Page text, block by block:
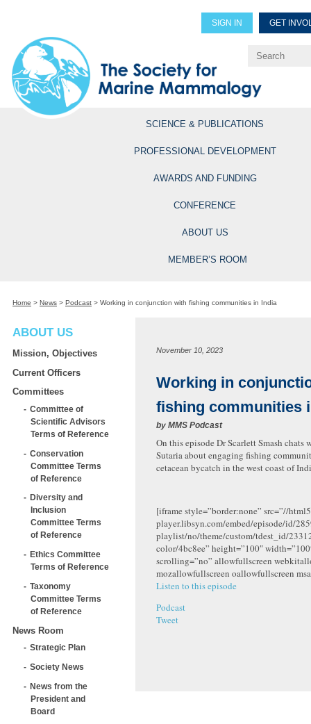
SIGN IN GET
Explore Professional
SCIENCE & PUBLICATIONS
PROFESSIONAL DEVELOPMENT
AWARDS AND FUNDING
CONFERENCE
ABOUT US
MEMBER’S ROOM
Home > News > Podcast > Working in conjunction with fishing communities in India
ABOUT US
Mission, Objectives
Current Officers
Committees
Committee of
Scientific Advisors
Terms of Reference
Conservation
Committee Terms
of Reference
Diversity and
Inclusion
Committee Terms
of Reference
Ethics Committee
Terms of Reference
Taxonomy
Committee Terms
of Reference
News Room
Strategic Plan
Society News
News from the
President and
Board
November 10, 2023
Working in
fishing communities
by MMS Podcast
On this episode Dr Scarlett Smash chats
Sutaria about engaging fishing
cetacean bycatch in the west coast of
[iframe style=”border:none” src=”//
player.libsyn.com/embed/episode/id/
playlist/no/theme/custom/tdest_id/
color/4bc8ee” height=”100″
scrolling=”no” allowfullscreen
mozallowfullscreen oallowfullscreen
Listen to this episode
Podcast
Tweet